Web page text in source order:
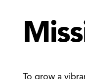
To grow a